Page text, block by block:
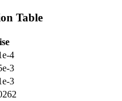
Table
4
3
3